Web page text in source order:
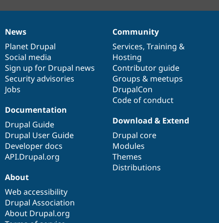
News
items
News
Planet Drupal
Social media
Sign up for Drupal news
Security advisories
Jobs
Our
community
Community
Services, Training &
Hosting
Contributor guide
Groups & meetups
DrupalCon
Code of conduct
Documentation
Documentation
Drupal Guide
Drupal User Guide
Developer docs
API.Drupal.org
Drupal
code
base
Download & Extend
Drupal core
Modules
Themes
Distributions
Governance
of
community
About
Web accessibility
Drupal Association
About Drupal.org